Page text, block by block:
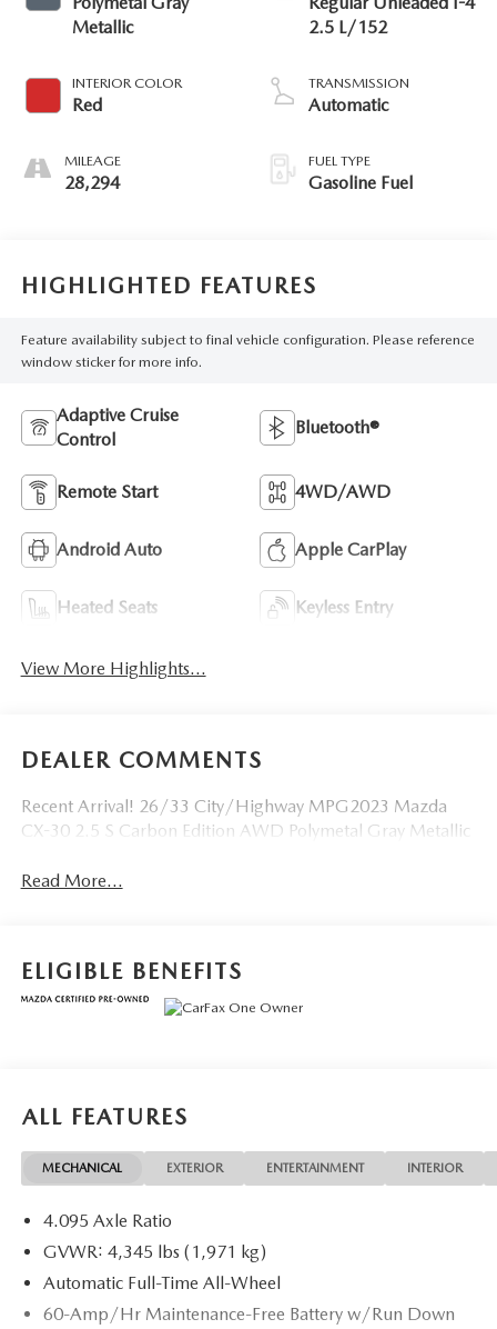
Metallic
INTERIOR COLOR
Red
MILEAGE
28,294
2.5 L/152
TRANSMISSION
Automatic
FUEL TYPE
Gasoline Fuel
HIGHLIGHTED FEATURES
Feature availability subject to final vehicle configuration. Please reference
window sticker for more info.
Adaptive Cruise
Control
Bluetooth®
Remote Start 4WD/AWD
Android Auto Apple CarPlay
Heated Seats Keyless Entry
View More Highlights...
DEALER COMMENTS
Recent Arrival! 26/33 City/Highway MPG2023 Mazda
CX-30 2.5 S Carbon Edition AWD Polymetal Gray Metallic
Read More...
ELIGIBLE BENEFITS
ALL FEATURES
MECHANICAL EXTERIOR ENTERTAINMENT INTERIOR
4.095 Axle Ratio
GVWR: 4,345 lbs (1,971 kg)
Automatic Full-Time All-Wheel
60-Amp/Hr Maintenance-Free Battery w/Run Down